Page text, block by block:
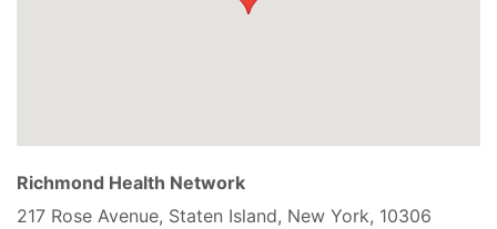
Richmond Health Network
217 Rose Avenue, Staten Island, New York, 10306